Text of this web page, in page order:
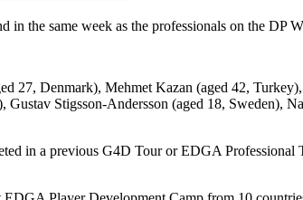
the same week as the professionals on the DP
27, Denmark), Mehmet Kazan (aged 42,
Stigsson-Andersson (aged 18, Sweden),
in a previous G4D Tour or EDGA Professional